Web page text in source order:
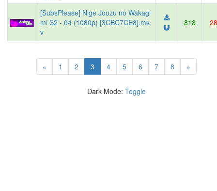
[SubsPlease] Nige Jouzu no Wakagi
mi S2 - 04 (1080p) [3CBC7CE8].mk
v
818 28
« 1 2 3(current)
4 5 6 7 8 »
Dark Mode: Toggle